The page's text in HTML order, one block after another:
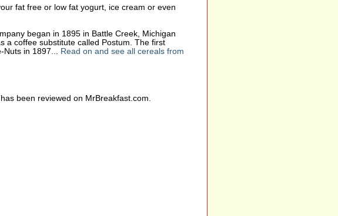
fat free or low fat yogurt, ice cream or even
began in 1895 in Battle Creek, Michigan
a coffee substitute called Postum. The first
Nuts in 1897... Read on and see all cereals from
been reviewed on MrBreakfast.com.